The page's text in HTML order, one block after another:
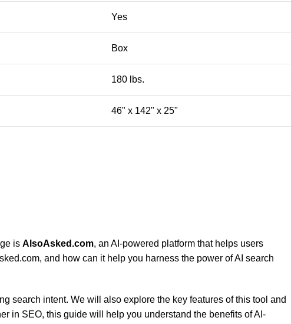
Yes
Box
180 lbs.
46" x 142" x 25"
is AlsoAsked.com, an AI-powered platform that helps users
and how can it help you harness the power of AI search
search intent. We will also explore the key features of this tool and
in SEO, this guide will help you understand the benefits of AI-